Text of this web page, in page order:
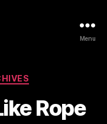
Menu
Rope